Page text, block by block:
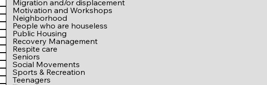
Migration and/or displacement
Motivation and Workshops
Neighborhood
People who are houseless
Public Housing
Recovery Management
Respite care
Seniors
Social Movements
Sports & Recreation
Teenagers